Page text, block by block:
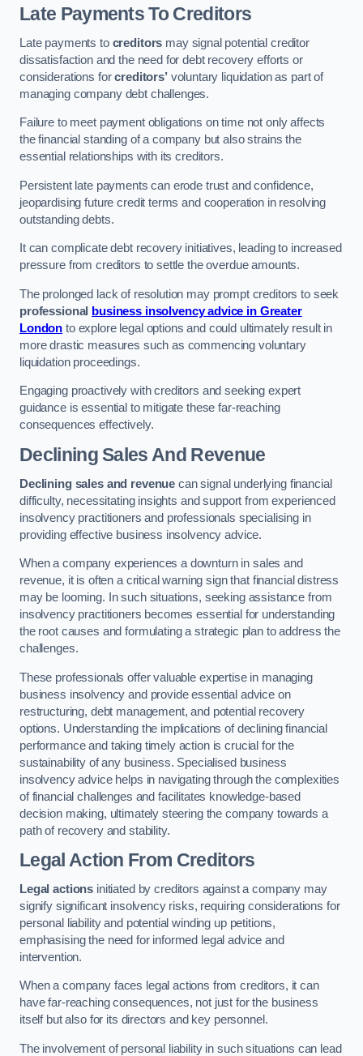
Late Payments To Creditors
Late payments to creditors may signal potential creditor
dissatisfaction and the need for debt recovery efforts or
considerations forcreditors’voluntary liquidation as part of
managing company debt challenges.
Failure to meet payment obligations on time not only affects
the financial standing of a company but also strains the
essential relationships with its creditors.
Persistent late payments can erode trust and confidence,
jeopardising future credit terms and cooperation in resolving
outstanding debts.
It can complicate debt recovery initiatives, leading to increased
pressure from creditors to settle the overdue amounts.
The prolonged lack of resolution may prompt creditors to seek
professional
business insolvency advice in Greater
London to explore legal options and could ultimately result in
more drastic measures such as commencing voluntary
liquidation proceedings.
Engaging proactively with creditors and seeking expert
guidance is essential to mitigate these far-reaching
consequences effectively.
Declining Sales And Revenue
Declining sales and revenue can signal underlying financial
difficulty, necessitating insights and support from experienced
insolvency practitioners and professionals specialising in
providing effective business insolvency advice.
When a company experiences a downturn in sales and
revenue, it is often a critical warning sign that financial distress
may be looming. In such situations, seeking assistance from
insolvency practitioners becomes essential for understanding
the root causes and formulating a strategic plan to address the
challenges.
These professionals offer valuable expertise in managing
business insolvency and provide essential advice on
restructuring, debt management, and potential recovery
options. Understanding the implications of declining financial
performance and taking timely action is crucial for the
sustainability of any business. Specialised business
insolvency advice helps in navigating through the complexities
of financial challenges and facilitates knowledge-based
decision making, ultimately steering the company towards a
path of recovery and stability.
Legal Action From Creditors
Legal actions initiated by creditors against a company may
signify significant insolvency risks, requiring considerations for
personal liability and potential winding up petitions,
emphasising the need for informed legal advice and
intervention.
When a company faces legal actions from creditors, it can
have far-reaching consequences, not just for the business
itself but also for its directors and key personnel.
The involvement of personal liability in such situations can lead